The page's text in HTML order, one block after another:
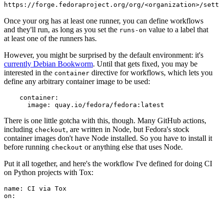
https://forge.fedoraproject.org/org/<organization>/
Once your org has at least one runner, you can define workflows
and they'll run, as long as you set the runs-on value to a label that
at least one of the runners has.
However, you might be surprised by the default environment: it's
currently Debian Bookworm. Until that gets fixed, you may be
interested in the container directive for workflows, which lets you
define any arbitrary container image to be used:
container :
image : quay.io/fedora/fedora:latest
There is one little gotcha with this, though. Many GitHub actions,
including checkout, are written in Node, but Fedora's stock
container images don't have Node installed. So you have to install it
before running checkout or anything else that uses Node.
Put it all together, and here's the workflow I've defined for doing CI
on Python projects with Tox:
name :
CI via Tox
on :